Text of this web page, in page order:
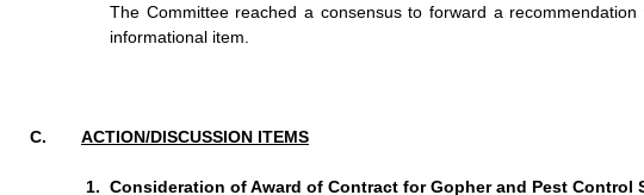
The Committee reached a consensus to forward a
informational item.
ACTION/DISCUSSION ITEMS
Consideration of Award of Contract for Gopher and Pest Control